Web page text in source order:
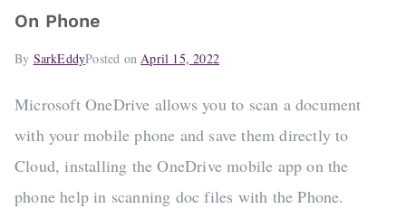
On Phone
By SarkEddyPosted onApril 15, 2022
Microsoft OneDrive allows you to scan a document
with your mobile phone and save them directly to
Cloud, installing the OneDrive mobile app on the
phone help in scanning doc files with the Phone.